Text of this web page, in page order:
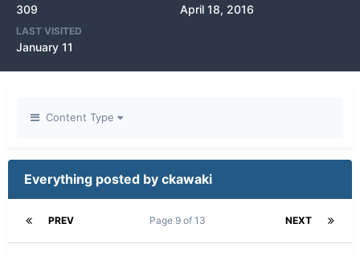
309 April 18, 2016
LAST VISITED
January 11
Content Type
Everything posted by ckawaki
PREV NEXT
Page 9 of 13